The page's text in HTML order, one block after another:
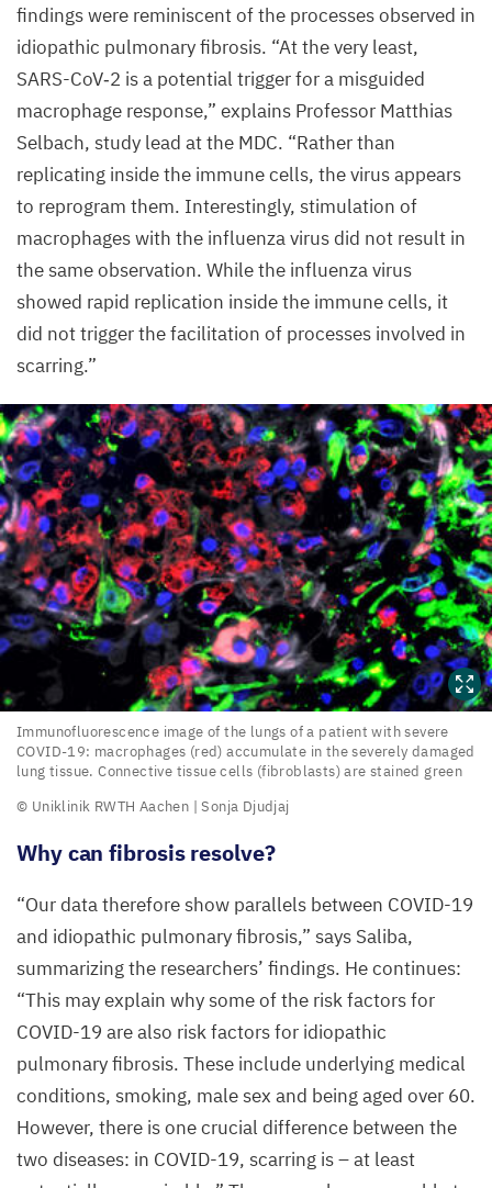
findings were reminiscent of the processes observed in
idiopathic pulmonary fibrosis. “At the very least,
SARS-CoV‑2 is a potential trigger for a misguided
macrophage response,” explains Professor Matthias
Selbach, study lead at the MDC. “Rather than
replicating inside the immune cells, the virus appears
to reprogram them. Interestingly, stimulation of
macrophages with the influenza virus did not result in
the same observation. While the influenza virus
showed rapid replication inside the immune cells, it
did not trigger the facilitation of processes involved in
scarring.”
Immunofluorescence
image
lungs
a patient
with
severe
COVID-
19:
macrophages
(red)
accumulate
Immunofluorescence image of the lungs of a patient with severe
COVID-19: macrophages (red) accumulate in the severely damaged
lung tissue. Connective tissue cells (fibroblasts) are stained green
© Uniklinik RWTH Aachen | Sonja Djudjaj
Why can fibrosis resolve?
“Our data therefore show parallels between COVID-19
and idiopathic pulmonary fibrosis,” says Saliba,
summarizing the researchers’ findings. He continues:
“This may explain why some of the risk factors for
COVID-19 are also risk factors for idiopathic
pulmonary fibrosis. These include underlying medical
conditions, smoking, male sex and being aged over 60.
However, there is one crucial difference between the
two diseases: in COVID-19, scarring is – at least